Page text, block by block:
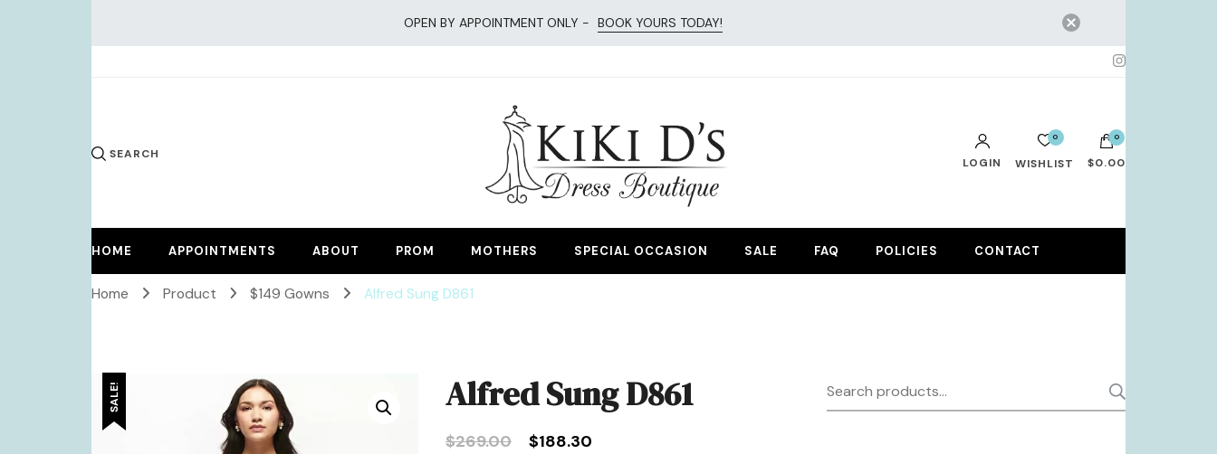
OPEN BY APPOINTMENT ONLY - BOOK YOURS TODAY!
SEARCH
LOGIN
0
WISHLIST
0
$0.00
HOME APPOINTMENTS ABOUT PROM MOTHERS SPECIAL OCCASION SALE FAQ POLICIES CONTACT
Home Product $149 Gowns Alfred Sung D861
SALE! Alfred Sung D861
$269.00
Original
$188.30
Search
for: